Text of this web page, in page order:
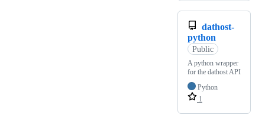
dathost-
python
Public
A python wrapper
for the dathost API
Python
1